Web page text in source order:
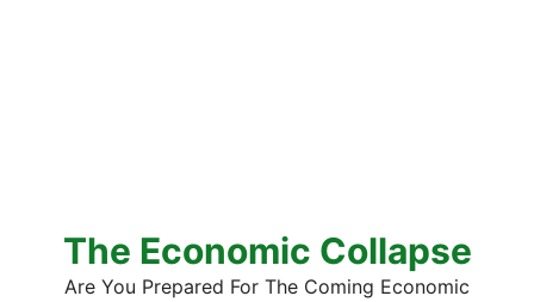
The Economic Collapse
Are You Prepared For The Coming Economic